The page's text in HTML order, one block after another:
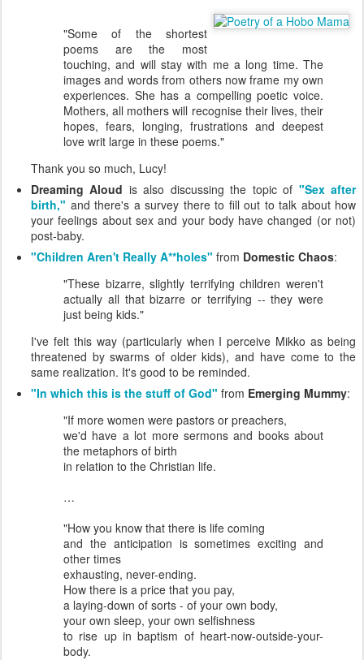
"Some of the shortest
poems are the most
touching, and will stay with me a long time. The
images and words from others now frame my own
experiences. She has a compelling poetic voice.
Mothers, all mothers will recognise their lives, their
hopes, fears, longing, frustrations and deepest
love writ large in these poems."
Thank you so much, Lucy!
Dreaming Aloud is also discussing the topic of "Sex after
birth," and there's a survey there to fill out to talk about how
your feelings about sex and your body have changed (or not)
post-baby.
"Children Aren't Really A**holes" from Domestic Chaos:
"These bizarre, slightly terrifying children weren't
actually all that bizarre or terrifying -- they were
just being kids."
I've felt this way (particularly when I perceive Mikko as being
threatened by swarms of older kids), and have come to the
same realization. It's good to be reminded.
"In which this is the stuff of God" from Emerging Mummy:
"If more women were pastors or preachers,
we'd have a lot more sermons and books about
the metaphors of birth
in relation to the Christian life.
…
"How you know that there is life coming
and the anticipation is sometimes exciting and
other times
exhausting, never-ending.
How there is a price that you pay,
a laying-down of sorts - of your own body,
your own sleep, your own selfishness
to rise up in baptism of heart-now-outside-your-
body.